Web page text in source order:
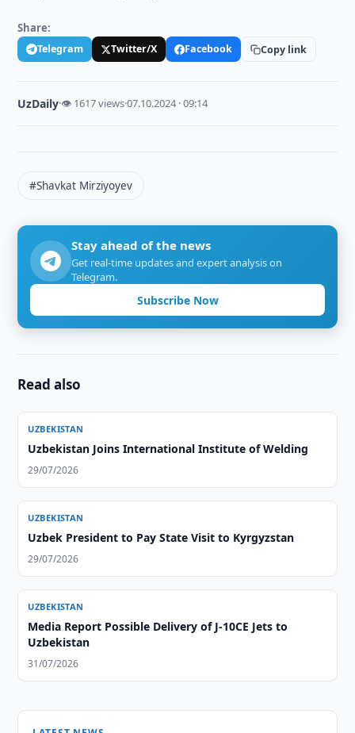
Share:
Telegram Twitter/X Facebook Copy link
UzDaily·👁 1617 views·07.10.2024 · 09:14
#Shavkat Mirziyoyev
Stay ahead of the news
Get real-time updates and expert analysis on
Telegram.
Subscribe Now
Read also
UZBEKISTAN
Uzbekistan Joins International Institute of Welding
29/07/2026
UZBEKISTAN
Uzbek President to Pay State Visit to Kyrgyzstan
29/07/2026
UZBEKISTAN
Media Report Possible Delivery of J-10CE Jets to
Uzbekistan
31/07/2026